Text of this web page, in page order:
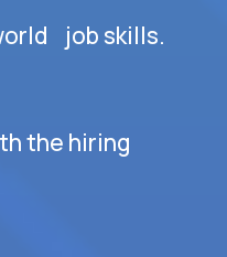
job skills.
the hiring